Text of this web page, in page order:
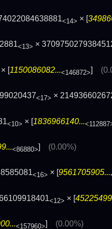
<14> × [
<13> ×
[1150086082...<146872>]
<17> ×
<10> × [1836966140...
<86880>] (0.00%)
<16> × [ 9561705905...
<12> × [
<157960>] (0.00%)